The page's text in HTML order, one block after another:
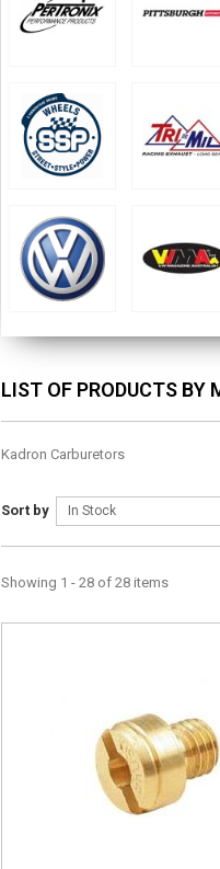
LIST OF PRODUCTS BY
Kadron Carburetors
Sort by In Stock
Showing 1 - 28 of 28 items